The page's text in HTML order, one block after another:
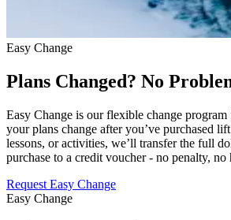
Easy Change
Plans Changed? No
Easy Change is our flexible change
your plans change after you’ve purchased
lessons, or activities, we’ll transfer the full
purchase to a credit voucher - no penalty, no
Request Easy Change
Easy Change